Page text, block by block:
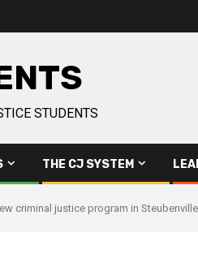
STUDENTS
THE CJ SYSTEM
criminal justice program in